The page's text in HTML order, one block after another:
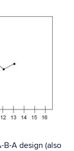
A design (also